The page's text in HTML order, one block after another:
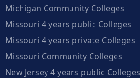
Michigan Community Colleges
Missouri 4 years public Colleges
Missouri 4 years private Colleges
Missouri Community Colleges
New Jersey 4 years public Colleges